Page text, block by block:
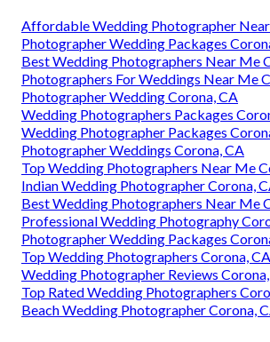
Affordable Wedding Photographer
Photographer Wedding Packages
Best Wedding Photographers Near Me
Photographers For Weddings Near Me
Photographer Wedding Corona, CA
Wedding Photographers Packages
Wedding Photographer Packages
Photographer Weddings Corona, CA
Top Wedding Photographers Near Me
Indian Wedding Photographer Corona,
Best Wedding Photographers Near Me
Professional Wedding Photography
Photographer Wedding Packages
Top Wedding Photographers Corona, CA
Wedding Photographer Reviews
Top Rated Wedding Photographers
Beach Wedding Photographer Corona,